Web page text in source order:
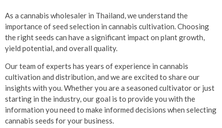
As a cannabis wholesaler in Thailand, we understand the
importance of seed selection in cannabis cultivation. Choosing
the right seeds can have a significant impact on plant growth,
yield potential, and overall quality.
Our team of experts has years of experience in cannabis
cultivation and distribution, and we are excited to share our
insights with you. Whether you are a seasoned cultivator or just
starting in the industry, our goal is to provide you with the
information you need to make informed decisions when selecting
cannabis seeds for your business.